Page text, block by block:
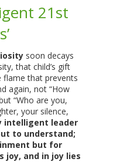
21st
soon decays
that child’s gift
flame that prevents
again, not “How
“Who are you,
your silence,
intelligent leader
to understand;
but for
joy, and in joy lies